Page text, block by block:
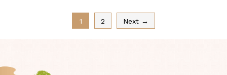
1 2 Next →